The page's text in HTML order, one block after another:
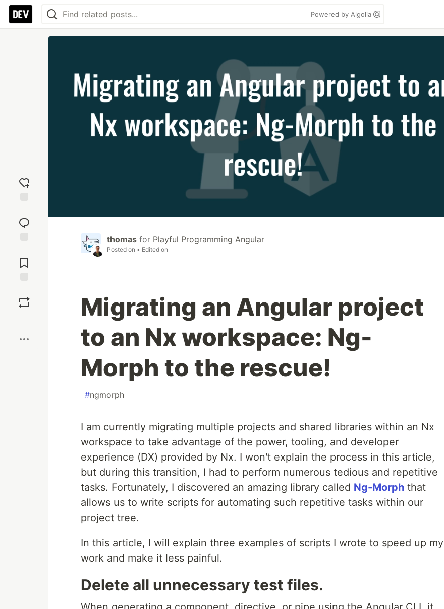
Powered by Algolia
reaction
Comments
thomas for Playful Programming Angular
Posted on • Edited on
Migrating an Angular project
to an Nx workspace: Ng-
Morph to the rescue!
#ngmorph
I am currently migrating multiple projects and shared libraries within an Nx
workspace to take advantage of the power, tooling, and developer
experience (DX) provided by Nx. I won't explain the process in this article,
but during this transition, I had to perform numerous tedious and repetitive
tasks. Fortunately, I discovered an amazing library called Ng-Morph that
allows us to write scripts for automating such repetitive tasks within our
project tree.
In this article, I will explain three examples of scripts I wrote to speed up my
work and make it less painful.
Delete all unnecessary test files.